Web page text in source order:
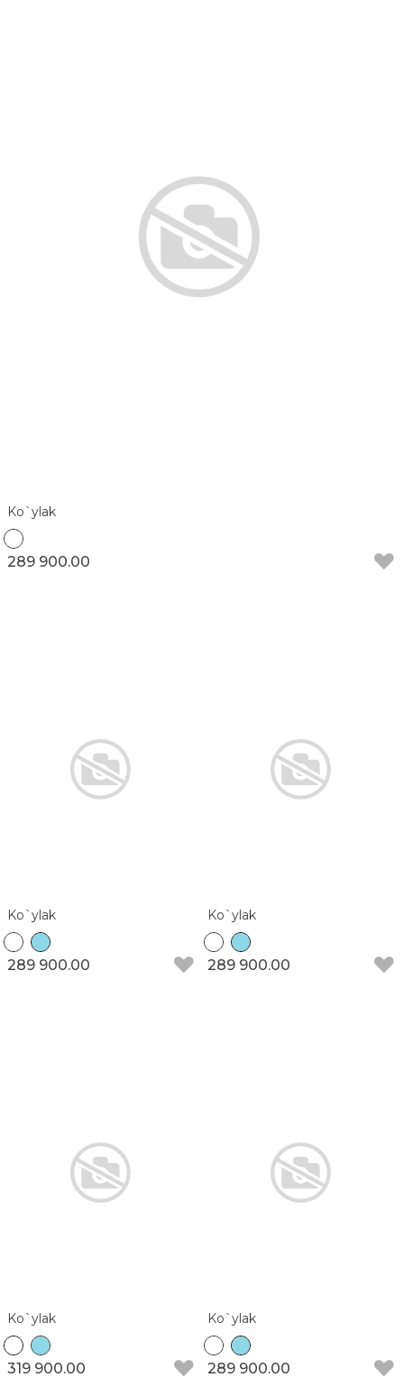
Ko`ylak
289 900.00
Ko`ylak
289 900.00
Ko`ylak
289 900.00
Ko`ylak
319 900.00
Ko`ylak
289 900.00